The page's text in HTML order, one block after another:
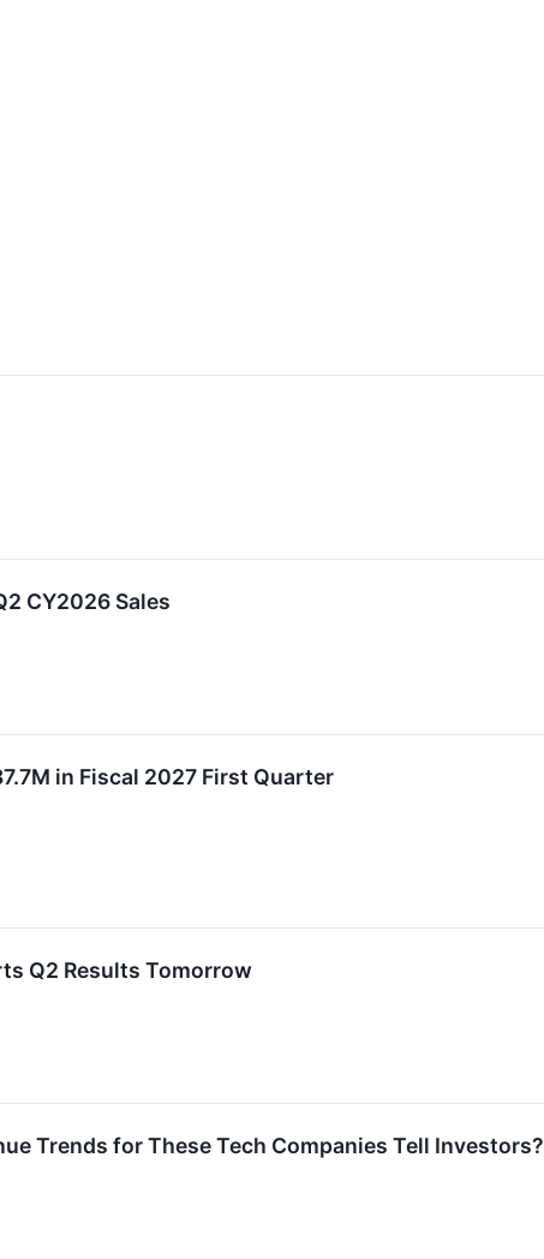
CY2026 Sales
in Fiscal 2027 First Quarter
Q2 Results Tomorrow
Trends for These Tech Companies Tell Investors?